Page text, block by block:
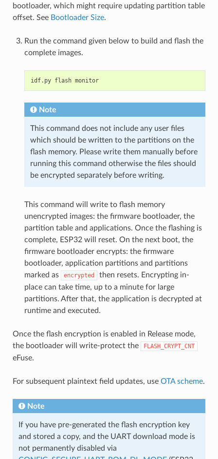
bootloader, which might require updating partition table
offset. See Bootloader Size.
Run the command given below to build and flash the
complete images.
idf.py flash monitor
Note
This command does not include any user files
which should be written to the partitions on the
flash memory. Please write them manually before
running this command otherwise the files should
be encrypted separately before writing.
This command will write to flash memory
unencrypted images: the firmware bootloader, the
partition table and applications. Once the flashing is
complete, ESP32 will reset. On the next boot, the
firmware bootloader encrypts: the firmware
bootloader, application partitions and partitions
marked as
encrypted
then resets. Encrypting in-
place can take time, up to a minute for large
partitions. After that, the application is decrypted at
runtime and executed.
Once the flash encryption is enabled in Release mode,
the bootloader will write-protect the
FLASH_CRYPT_CNT
eFuse.
For subsequent plaintext field updates, use OTA scheme.
Note
If you have pre-generated the flash encryption key
and stored a copy, and the UART download mode is
not permanently disabled via